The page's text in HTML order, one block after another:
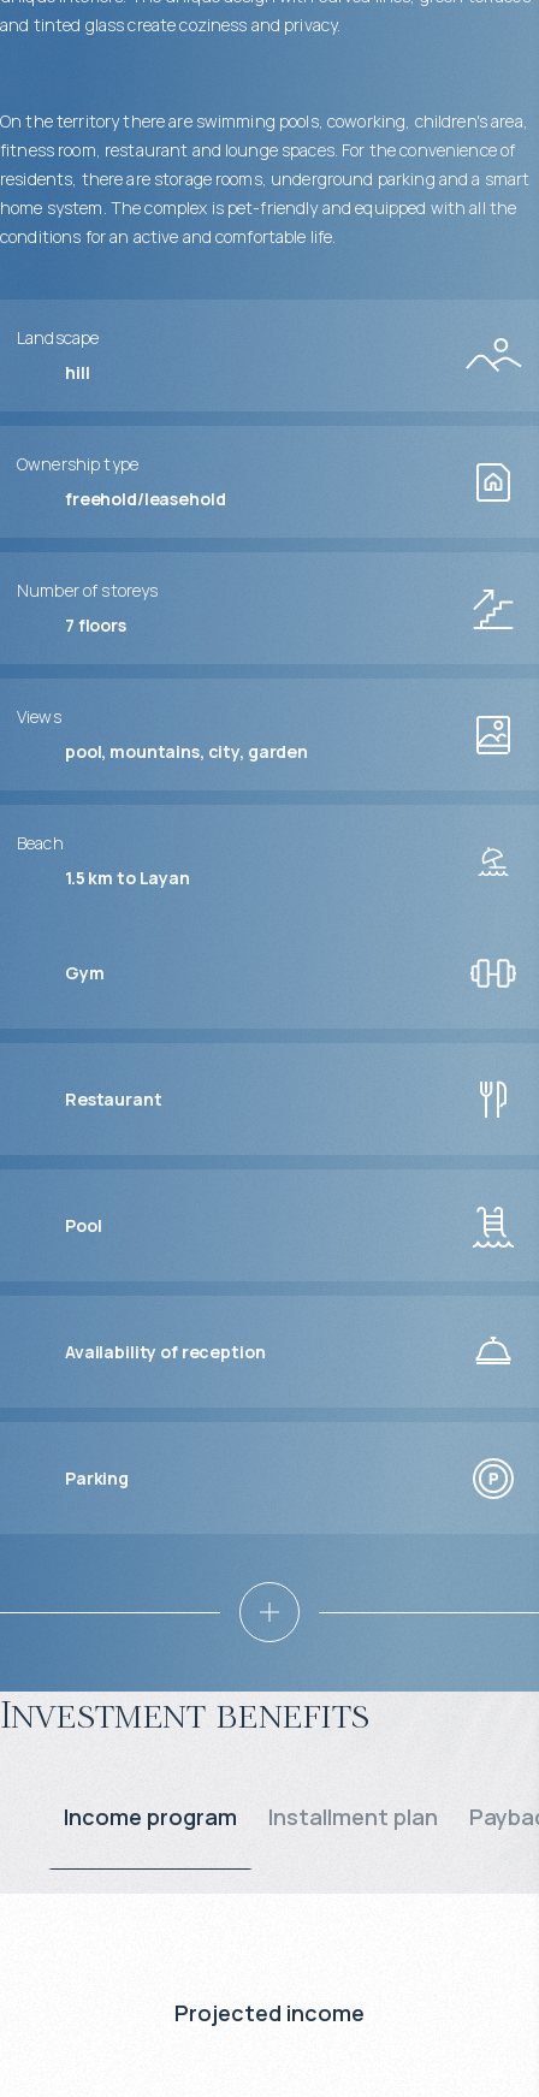
and tinted glass create coziness and privacy.
On the territory there are swimming pools, coworking, children's area,
fitness room, restaurant and lounge spaces. For the convenience of
residents, there are storage rooms, underground parking and a smart
home system. The complex is pet-friendly and equipped with all the
conditions for an active and comfortable life.
Landscape
hill
Ownership type
freehold/leasehold
Number of storeys
7 floors
Views
pool, mountains, city, garden
Beach
1.5 km to Layan
Gym
Restaurant
Pool
Availability of reception
Parking
Investment benefits
Income program Installment plan
Projected income